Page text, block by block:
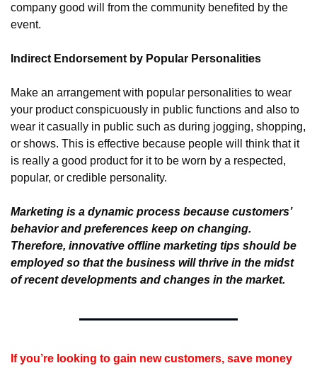
company good will from the community benefited by the
event.
Indirect Endorsement by Popular Personalities
Make an arrangement with popular personalities to wear
your product conspicuously in public functions and also to
wear it casually in public such as during jogging, shopping,
or shows. This is effective because people will think that it
is really a good product for it to be worn by a respected,
popular, or credible personality.
Marketing is a dynamic process because customers’
behavior and preferences keep on changing.
Therefore, innovative offline marketing tips should be
employed so that the business will thrive in the midst
of recent developments and changes in the market.